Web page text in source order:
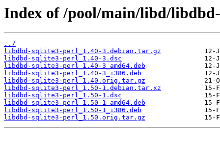
Index of /pool/main/libd/
../
libdbd-sqlite3-perl_1.40-3.debian.tar.gz
libdbd-sqlite3-perl_1.40-3.dsc
libdbd-sqlite3-perl_1.40-3_amd64.deb
libdbd-sqlite3-perl_1.40-3_i386.deb
libdbd-sqlite3-perl_1.40.orig.tar.gz
libdbd-sqlite3-perl_1.50-1.debian.tar.xz
libdbd-sqlite3-perl_1.50-1.dsc
libdbd-sqlite3-perl_1.50-1_amd64.deb
libdbd-sqlite3-perl_1.50-1_i386.deb
libdbd-sqlite3-perl_1.50.orig.tar.gz